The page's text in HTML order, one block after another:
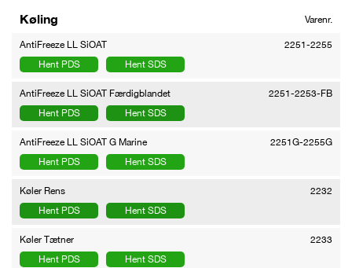
Køling Varenr.
AntiFreeze LL SiOAT
2251-2255
Hent PDS
Hent SDS
AntiFreeze LL SiOAT Færdigblandet
2251-2253-FB
Hent PDS
Hent SDS
AntiFreeze LL SiOAT G Marine
2251G-2255G
Hent PDS
Hent SDS
Køler Rens
2232
Hent PDS
Hent SDS
Køler Tætner
2233
Hent PDS
Hent SDS